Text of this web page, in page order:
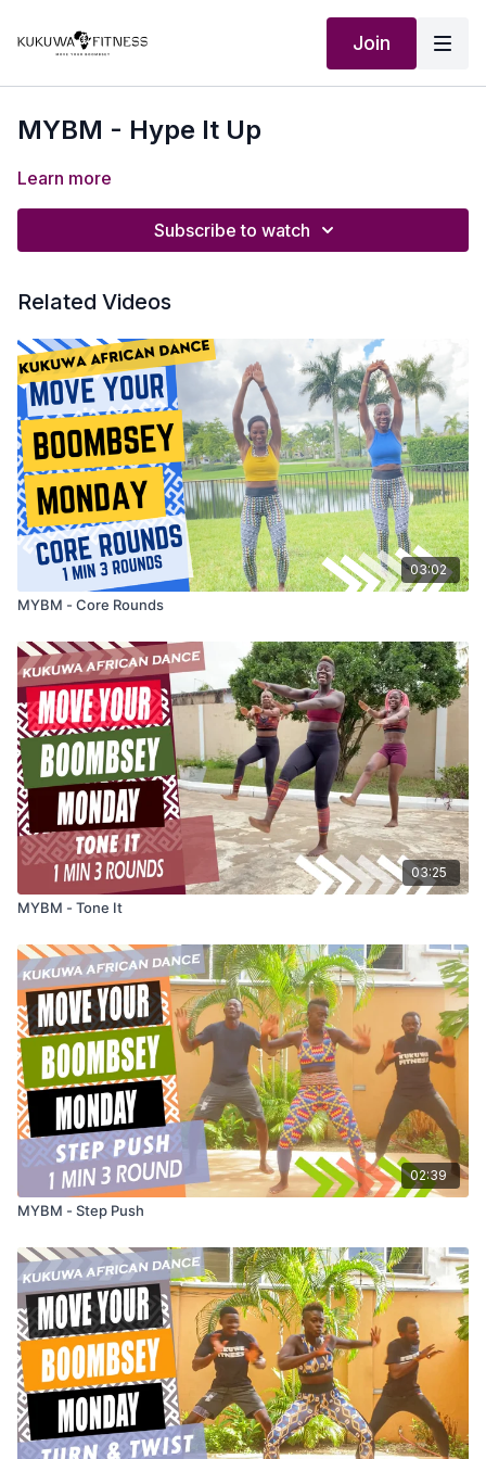
Join
MYBM - Hype It Up
Learn more
Subscribe to watch
Related Videos
03:02
MYBM - Core Rounds
03:25
MYBM - Tone It
02:39
MYBM - Step Push